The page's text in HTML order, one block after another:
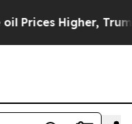
Higher, Trump